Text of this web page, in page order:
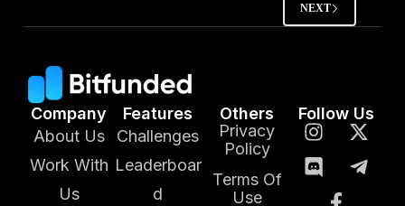
NEXT
Company
About Us
Work With
Us
Features
Challenges
Leaderboar
d
Others
Privacy
Policy
Terms Of
Use
Follow Us